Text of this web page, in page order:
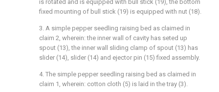
is rotated and is equipped with bull stick (19), the bottom
fixed mounting of bull stick (19) is equipped with nut (18).
3. A simple pepper seedling raising bed as claimed in
claim 2, wherein: the inner wall of cavity has seted up
spout (13), the inner wall sliding clamp of spout (13) has
slider (14), slider (14) and ejector pin (15) fixed assembly.
4. The simple pepper seedling raising bed as claimed in
claim 1, wherein: cotton cloth (5) is laid in the tray (3).